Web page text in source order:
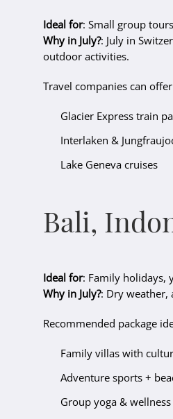
Ideal for: Small group
Why in July?: July in
outdoor activities.
Travel companies can
Glacier Express train
Interlaken &
Lake Geneva cruises
Bali,
Ideal for: Family holidays,
Why in July?: Dry weather,
Recommended package
Family villas with
Adventure sports +
Group yoga &